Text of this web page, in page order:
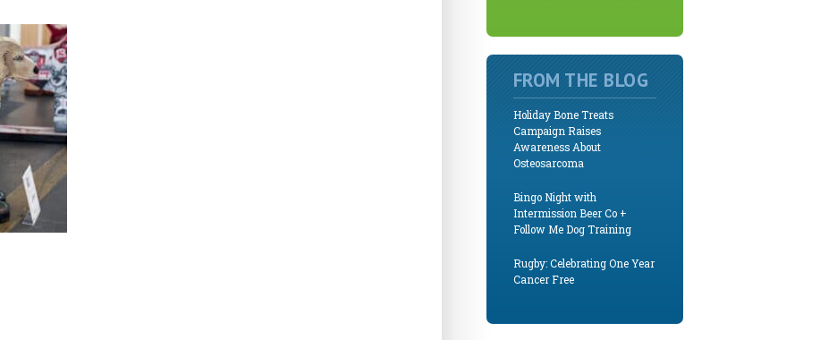
FROM THE BLOG
Holiday Bone Treats
Campaign Raises
Awareness About
Osteosarcoma
Bingo Night with
Intermission Beer Co +
Follow Me Dog Training
Rugby: Celebrating One Year
Cancer Free